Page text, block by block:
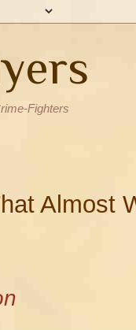
Fighters
Almost